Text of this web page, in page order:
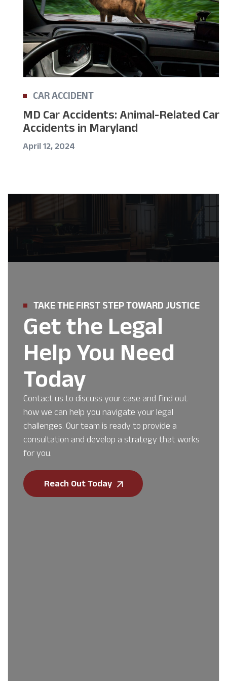
CAR ACCIDENT
MD Car Accidents: Animal-Related Car
Accidents in Maryland
April 12, 2024
TAKE THE FIRST STEP TOWARD JUSTICE
Get the Legal
Help You Need
Today
Contact us to discuss your case and find out
how we can help you navigate your legal
challenges. Our team is ready to provide a
consultation and develop a strategy that works
for you.
Reach Out Today